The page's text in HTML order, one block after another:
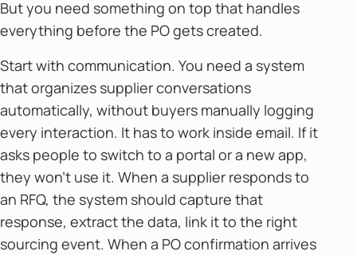
But you need something on top that handles
everything before the PO gets created.
Start with communication. You need a system
that organizes supplier conversations
automatically, without buyers manually logging
every interaction. It has to work inside email. If it
asks people to switch to a portal or a new app,
they won't use it. When a supplier responds to
an RFQ, the system should capture that
response, extract the data, link it to the right
sourcing event. When a PO confirmation arrives